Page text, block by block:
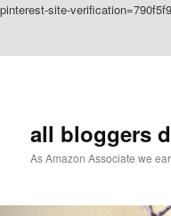
pinterest-site-
all bloggers
As Amazon Associate we